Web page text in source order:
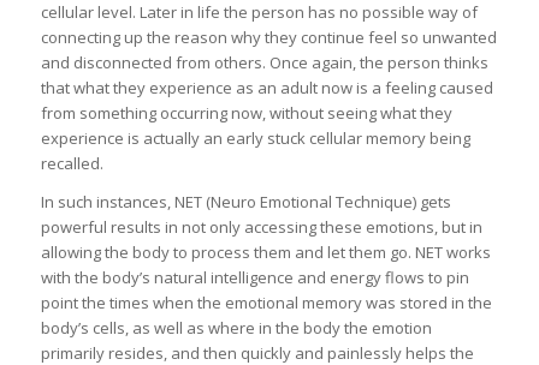
cellular level. Later in life the person has no possible way of
connecting up the reason why they continue feel so unwanted
and disconnected from others. Once again, the person thinks
that what they experience as an adult now is a feeling caused
from something occurring now, without seeing what they
experience is actually an early stuck cellular memory being
recalled.
In such instances, NET (Neuro Emotional Technique) gets
powerful results in not only accessing these emotions, but in
allowing the body to process them and let them go. NET works
with the body’s natural intelligence and energy flows to pin
point the times when the emotional memory was stored in the
body’s cells, as well as where in the body the emotion
primarily resides, and then quickly and painlessly helps the